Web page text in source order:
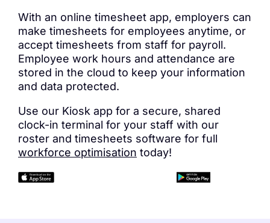
With an online timesheet app, employers can
make timesheets for employees anytime, or
accept timesheets from staff for payroll.
Employee work hours and attendance are
stored in the cloud to keep your information
and data protected.
Use our Kiosk app for a secure, shared
clock-in terminal for your staff with our
roster and timesheets software for full
workforce optimisation today!